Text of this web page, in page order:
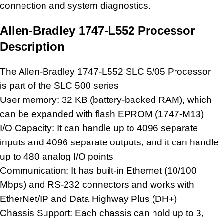
connection and system diagnostics.
Allen-Bradley 1747-L552 Processor
Description
The Allen-Bradley 1747-L552 SLC 5/05 Processor
is part of the SLC 500 series
User memory: 32 KB (battery-backed RAM), which
can be expanded with flash EPROM (1747-M13)
I/O Capacity: It can handle up to 4096 separate
inputs and 4096 separate outputs, and it can handle
up to 480 analog I/O points
Communication: It has built-in Ethernet (10/100
Mbps) and RS-232 connectors and works with
EtherNet/IP and Data Highway Plus (DH+)
Chassis Support: Each chassis can hold up to 3,